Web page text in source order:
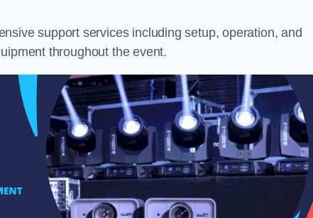
support services including setup, operation, and
throughout the event.